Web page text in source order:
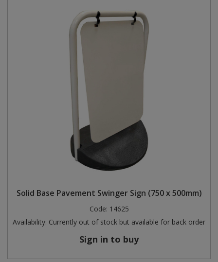
Solid Base Pavement Swinger Sign (750 x 500mm)
Code: 14625
Availability: Currently out of stock but available for back order
Sign in to buy